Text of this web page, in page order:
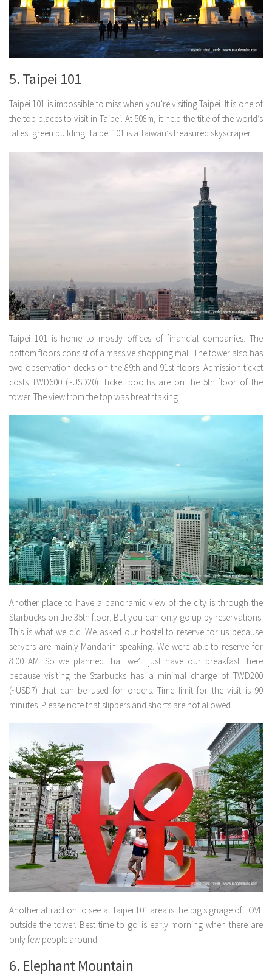
5. Taipei 101
Taipei 101 is impossible to miss when you’re visiting Taipei. It is one of
the top places to visit in Taipei. At 508m, it held the title of the world’s
tallest green building. Taipei 101 is a Taiwan’s treasured skyscraper.
Taipei 101 is home to mostly offices of financial companies. The
bottom floors consist of a massive shopping mall. The tower also has
two observation decks on the 89th and 91st floors. Admission ticket
costs TWD600 (~USD20). Ticket booths are on the 5th floor of the
tower. The view from the top was breathtaking.
Another place to have a panoramic view of the city is through the
Starbucks on the 35th floor. But you can only go up by reservations.
This is what we did. We asked our hostel to reserve for us because
servers are mainly Mandarin speaking. We were able to reserve for
8:00 AM. So we planned that we’ll just have our breakfast there
because visiting the Starbucks has a minimal charge of TWD200
(~USD7) that can be used for orders. Time limit for the visit is 90
minutes. Please note that slippers and shorts are not allowed.
Another attraction to see at Taipei 101 area is the big signage of LOVE
outside the tower. Best time to go is early morning when there are
only few people around.
6. Elephant Mountain